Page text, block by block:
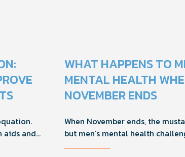
aids and
right
WHAT HAPPENS TO
MENTAL HEALTH
NOVEMBER ENDS
When November ends, the
but men’s mental health
Movember brings powerful